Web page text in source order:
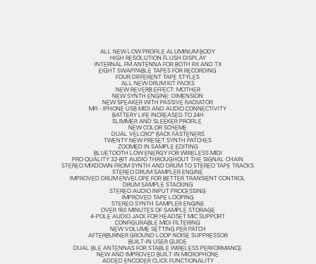
ALL NEW LOW PROFILE ALUMINUM BODY
HIGH RESOLUTION FLUSH DISPLAY
INTERNAL FM ANTENNA FOR BOTH RX AND TX
EIGHT SWAPPABLE TAPES FOR RECORDING
FOUR DIFFERENT TAPE STYLES
ALL NEW DRUM KIT PACKS
NEW REVERB EFFECT: MOTHER
NEW SYNTH ENGINE: DIMENSION
NEW SPEAKER WITH PASSIVE RADIATOR
MFI - IPHONE USB MIDI AND AUDIO CONNECTIVITY
BATTERY LIFE INCREASED TO 24H
SLIMMER AND SLEEKER PROFILE
NEW COLOR SCHEME
DUAL VELCRO® BACK FASTENERS
TWENTY NEW PRESET SYNTH PATCHES
ZOOMED IN SAMPLE EDITING
BLUETOOTH LOW ENERGY FOR WIRELESS MIDI
PRO QUALITY 32-BIT AUDIO THROUGHOUT THE SIGNAL CHAIN
STEREO MIXDOWN FROM SYNTH AND DRUM TO STEREO TAPE TRACKS
STEREO DRUM SAMPLER ENGINE
IMPROVED DRUM ENVELOPE FOR BETTER TRANSIENT CONTROL
DRUM SAMPLE STACKING
STEREO AUDIO INPUT PROCESSING
IMPROVED TAPE LOOPING
STEREO SYNTH SAMPLER ENGINE
OVER 160 MINUTES OF SAMPLE STORAGE
4-POLE AUDIO JACK FOR HEADSET MIC SUPPORT
CONFIGURABLE MIDI FILTERING
NEW VOLUME SETTING PER PATCH
AFTERBURNER GROUND LOOP NOISE SUPPRESSOR
BUILT-IN USER GUIDE
DUAL BLE ANTENNAS FOR STABLE WIRELESS PERFORMANCE
NEW AND IMPROVED BUILT-IN MICROPHONE
ADDED ENCODER CLICK FUNCTIONALITY